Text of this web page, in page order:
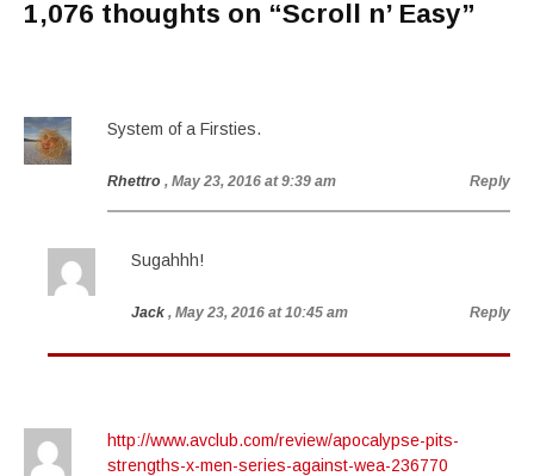
1,076 thoughts on “Scroll n’ Easy”
System of a Firsties.
Rhettro , May 23, 2016 at 9:39 am Reply
Sugahhh!
Jack , May 23, 2016 at 10:45 am Reply
http://www.avclub.com/review/apocalypse-pits-
strengths-x-men-series-against-wea-236770